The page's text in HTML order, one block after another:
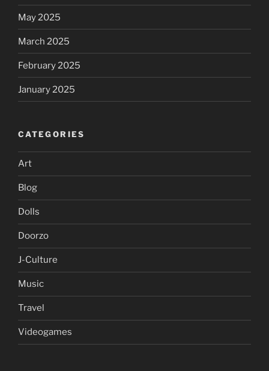
May 2025
March 2025
February 2025
January 2025
CATEGORIES
Art
Blog
Dolls
Doorzo
J-Culture
Music
Travel
Videogames